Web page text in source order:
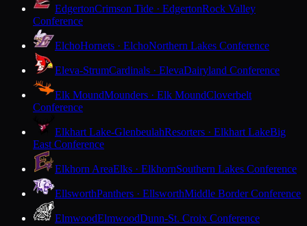
EdgertonCrimson Tide · EdgertonRock Valley
Conference
ElchoHornets · ElchoNorthern Lakes Conference
Eleva-StrumCardinals · ElevaDairyland Conference
Elk MoundMounders · Elk MoundCloverbelt
Conference
Elkhart Lake-GlenbeulahResorters · Elkhart LakeBig
East Conference
Elkhorn AreaElks · ElkhornSouthern Lakes Conference
EllsworthPanthers · EllsworthMiddle Border Conference
ElmwoodElmwoodDunn-St. Croix Conference